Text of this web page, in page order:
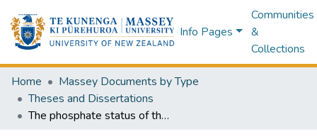
Info Pages
Communities
&
Collections
Home
Massey Documents by Type
Theses and Dissertations
The phosphate status of the soils of Riverhead forest in relation to growth of Radiata pine : a thesis presented in partial fulfilment of the requirements for the degree of Master of Agricultural Science in Soil Science at Massey University